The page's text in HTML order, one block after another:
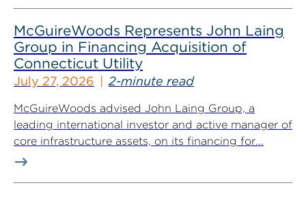
McGuireWoods Represents John Laing
Group in Financing Acquisition of
Connecticut Utility
July 27, 2026 2-minute read
McGuireWoods advised John Laing Group, a
leading international investor and active manager of
core infrastructure assets, on its financing for...